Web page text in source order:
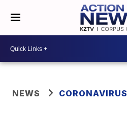
NEWS CORONAVIRUS